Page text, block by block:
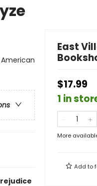
East
$17.99
1 in
More
Add to